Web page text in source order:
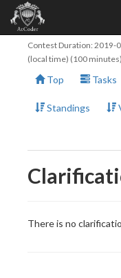
Contest Duration: 2019-
(local time) (100 minutes)
Top Tasks
Standings
There is no